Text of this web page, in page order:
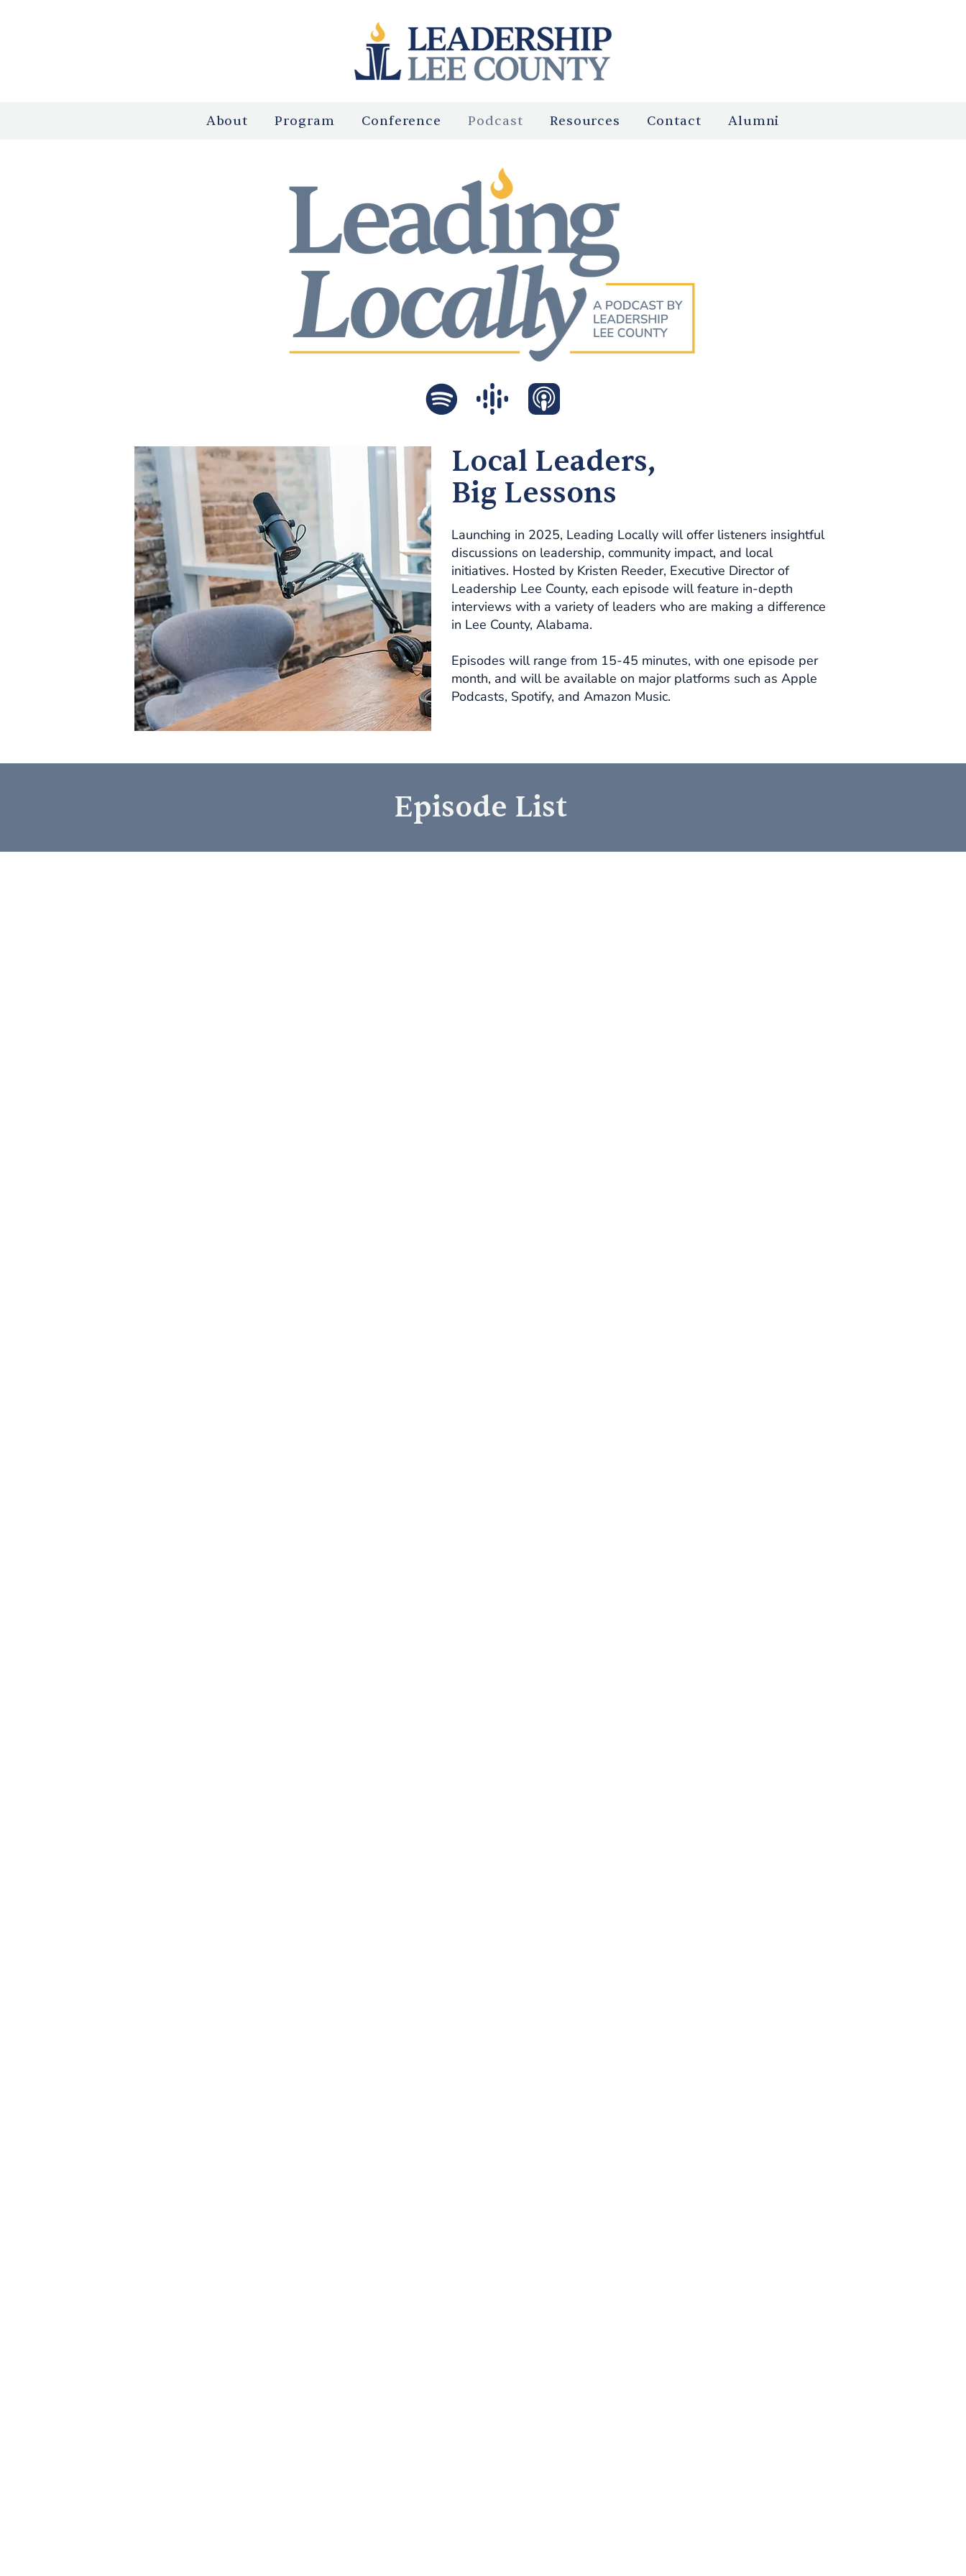
About Program Conference Podcast Resources Contact Alumni
Local Leaders,
Big Lessons
Launching in 2025, Leading Locally will offer listeners insightful
discussions on leadership, community impact, and local
initiatives. Hosted by Kristen Reeder, Executive Director of
Leadership Lee County, each episode will feature in-depth
interviews with a variety of leaders who are making a difference
in Lee County, Alabama.
Episodes will range from 15-45 minutes, with one episode per
month, and will be available on major platforms such as Apple
Podcasts, Spotify, and Amazon Music.
Episode List